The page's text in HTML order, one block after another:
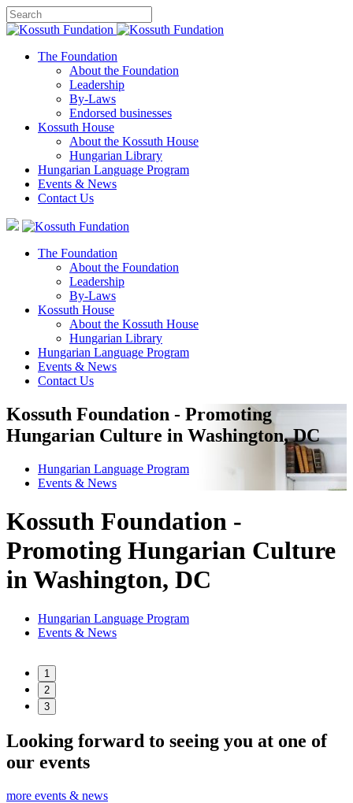
The Foundation
About the Foundation
Leadership
By-Laws
Endorsed businesses
Kossuth House
About the Kossuth House
Hungarian Library
Hungarian Language Program
Events & News
Contact Us
The Foundation
About the Foundation
Leadership
By-Laws
Kossuth House
About the Kossuth House
Hungarian Library
Hungarian Language Program
Events & News
Contact Us
Kossuth Foundation - Promoting
Hungarian Culture in Washington, DC
Hungarian Language Program
Events & News
Kossuth Foundation -
Promoting Hungarian Culture
in Washington, DC
Hungarian Language Program
Events & News
1
2
3
Looking forward to seeing you at one of
our events
more events & news